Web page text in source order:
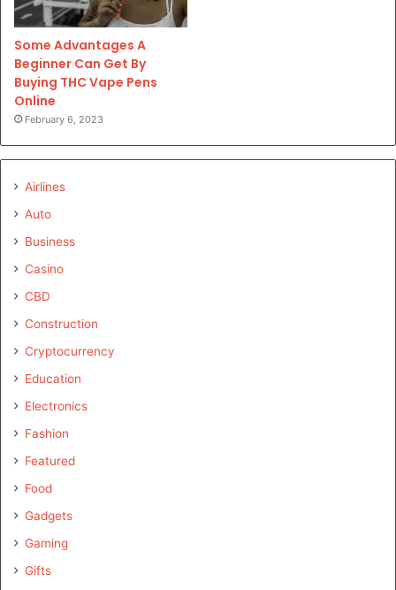
Some Advantages A
Beginner Can Get By
Buying THC Vape Pens
Online
February 6, 2023
Airlines
Auto
Business
Casino
CBD
Construction
Cryptocurrency
Education
Electronics
Fashion
Featured
Food
Gadgets
Gaming
Gifts